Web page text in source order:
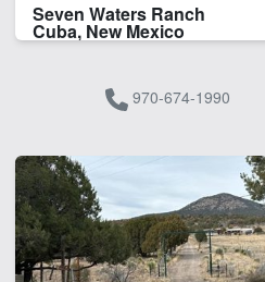
Seven Waters Ranch
Cuba, New Mexico
970-674-1990